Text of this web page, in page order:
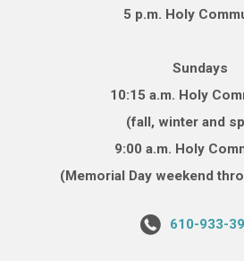
5 p.m. Holy
Sundays
10:15 a.m. Holy
(fall, winter and
9:00 a.m. Holy
(Memorial Day weekend
610-933-